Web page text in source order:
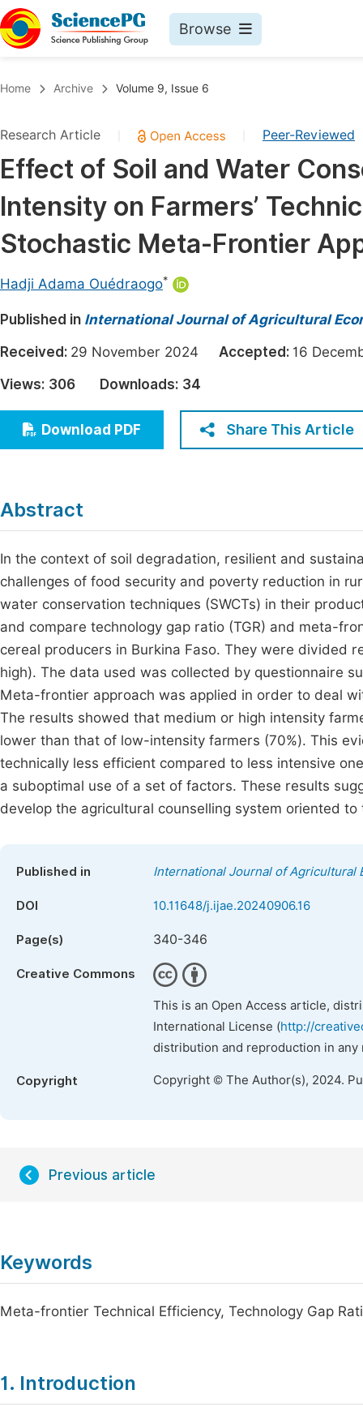
Browse
Chemistry
Medicine & Health
Materials Science
Mathematics & Physics
Earth, Energy & Environment
Architecture & Civil Engineering
Education
Economics & Management
Humanities & Social Sciences
Multidisciplinary
Join
Home Archive Volume 9, Issue 6
Research Article Peer-Reviewed
Effect of Soil and Water
Intensity on Farmers’
Stochastic Meta-Frontier
Hadji Adama Ouédraogo*
Published in International Journal of Agricultural
Received: 29 November 2024 Accepted: 16
Views: 306 Downloads: 34
Download PDF Share This Article
Abstract
In the context of soil degradation, resilient and
challenges of food security and poverty reduction in
water conservation techniques (SWCTs) in their
and compare technology gap ratio (TGR) and meta-
cereal producers in Burkina Faso. They were divided
high). The data used was collected by questionnaire
Meta-frontier approach was applied in order to deal
The results showed that medium or high intensity
lower than that of low-intensity farmers (70%). This
technically less efficient compared to less intensive
a suboptimal use of a set of factors. These results
develop the agricultural counselling system oriented
Published in International Journal of Agricultural
DOI 10.11648/j.ijae.20240906.16
Page(s) 340-346
Creative Commons
This is an Open Access article,
International License (http://
distribution and reproduction in
Copyright Copyright © The Author(s), 2024.
Previous article
Keywords
Meta-frontier Technical Efficiency, Technology Gap
1. Introduction